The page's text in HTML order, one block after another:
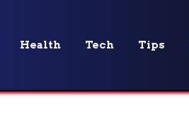
Health Tech Tips